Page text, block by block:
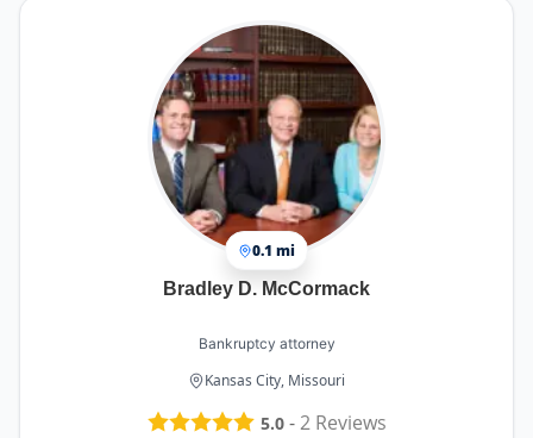
0.1 mi
Bradley D. McCormack
Bankruptcy attorney
Kansas City, Missouri
5.0-2Reviews